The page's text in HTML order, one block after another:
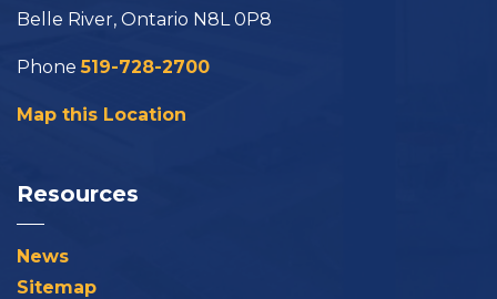
Belle River, Ontario N8L 0P8
Phone519-728-2700
Map this Location
Resources
News
Sitemap